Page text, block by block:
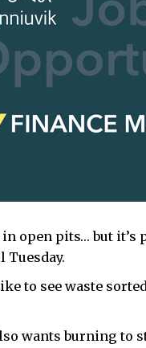
open pits… but
to see waste
wants burning to